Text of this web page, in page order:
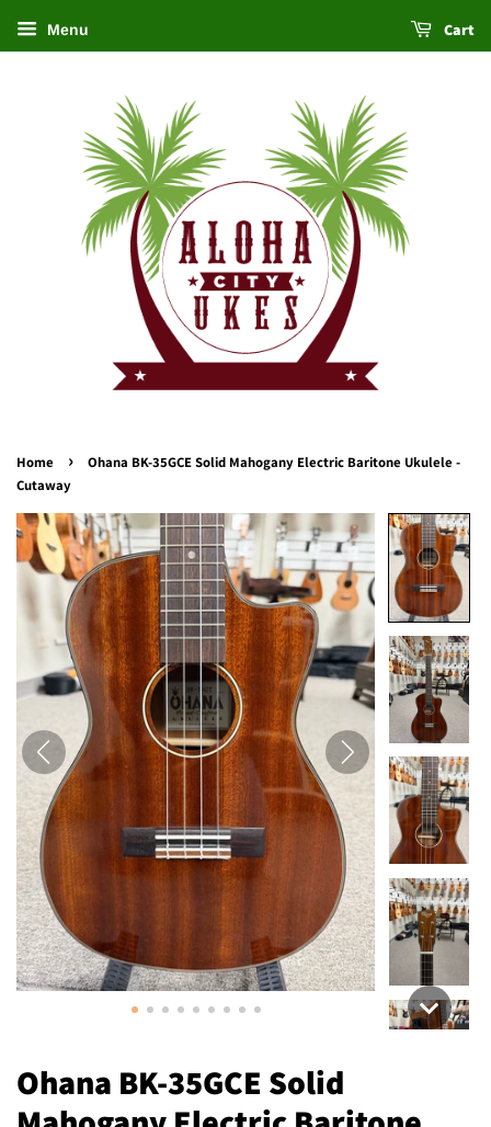
Menu Cart
Home ›
Ohana BK-35GCE Solid Mahogany Electric Baritone Ukulele -
Cutaway
Ohana BK-35GCE Solid